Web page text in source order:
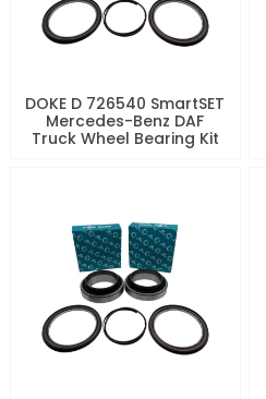
DOKE D 726540 SmartSET
Mercedes-Benz DAF
Truck Wheel Bearing Kit